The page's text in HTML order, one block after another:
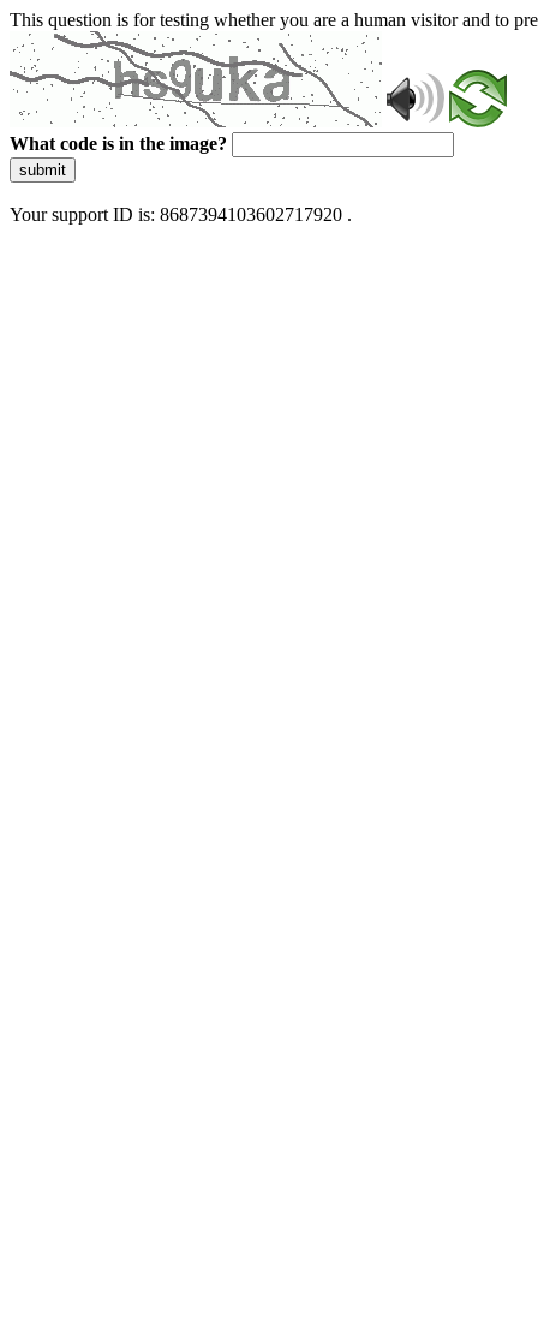
This question is for testing whether you are a human visitor and to
What code is in the image?
submit
Your support ID is: 8687394103602717920 .